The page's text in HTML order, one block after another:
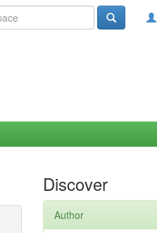
Discover
Author